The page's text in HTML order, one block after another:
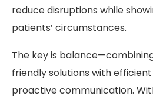
reduce disruptions while
patients’ circumstances.
The key is
friendly solutions with
proactive communication.